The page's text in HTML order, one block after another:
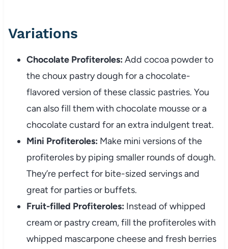
Variations
Chocolate Profiteroles: Add cocoa powder to
the choux pastry dough for a chocolate-
flavored version of these classic pastries. You
can also fill them with chocolate mousse or a
chocolate custard for an extra indulgent treat.
Mini Profiteroles: Make mini versions of the
profiteroles by piping smaller rounds of dough.
They’re perfect for bite-sized servings and
great for parties or buffets.
Fruit-filled Profiteroles: Instead of whipped
cream or pastry cream, fill the profiteroles with
whipped mascarpone cheese and fresh berries